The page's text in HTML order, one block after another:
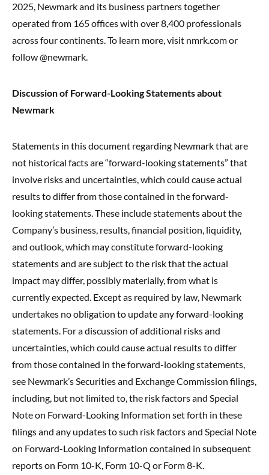
2025, Newmark and its business partners together
operated from 165 offices with over 8,400 professionals
across four continents. To learn more, visit nmrk.com or
follow @newmark.
Discussion of Forward-Looking Statements about
Newmark
Statements in this document regarding Newmark that are
not historical facts are “forward-looking statements” that
involve risks and uncertainties, which could cause actual
results to differ from those contained in the forward-
looking statements. These include statements about the
Company’s business, results, financial position, liquidity,
and outlook, which may constitute forward-looking
statements and are subject to the risk that the actual
impact may differ, possibly materially, from what is
currently expected. Except as required by law, Newmark
undertakes no obligation to update any forward-looking
statements. For a discussion of additional risks and
uncertainties, which could cause actual results to differ
from those contained in the forward-looking statements,
see Newmark’s Securities and Exchange Commission filings,
including, but not limited to, the risk factors and Special
Note on Forward-Looking Information set forth in these
filings and any updates to such risk factors and Special Note
on Forward-Looking Information contained in subsequent
reports on Form 10-K, Form 10-Q or Form 8-K.